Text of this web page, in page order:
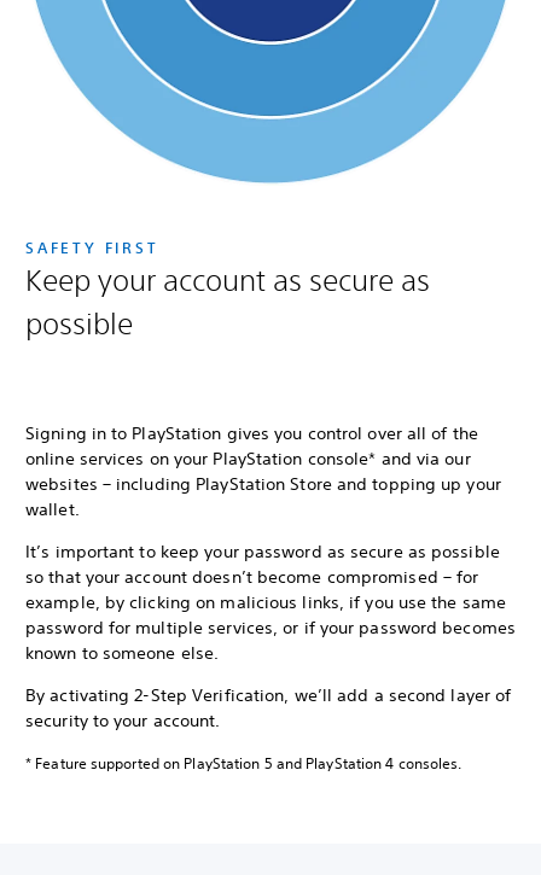
SAFETY FIRST
Keep your account as secure as
possible
Signing in to PlayStation gives you control over all of the
online services on your PlayStation console* and via our
websites – including PlayStation Store and topping up your
wallet.
It’s important to keep your password as secure as possible
so that your account doesn’t become compromised – for
example, by clicking on malicious links, if you use the same
password for multiple services, or if your password becomes
known to someone else.
By activating 2-Step Verification, we’ll add a second layer of
security to your account.
* Feature supported on PlayStation 5 and PlayStation 4 consoles.